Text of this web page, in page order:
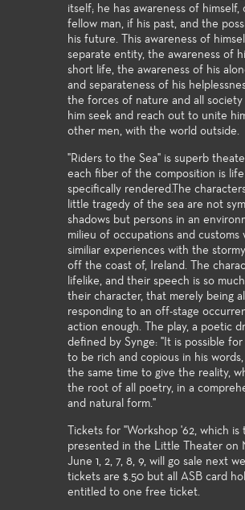
itself; he has awareness of himself,
fellow man, if his past, and the
his future. This awareness of
separate entity, the awareness of
short life, the awareness of his
and separateness of his
the forces of nature and all society
him seek and reach out to unite
other men, with the world outside.
"Riders to the Sea" is superb
each fiber of the composition is life
specifically rendered.The
little tragedy of the sea are not
shadows but persons in an
milieu of occupations and customs
similiar experiences with the
off the coast of, Ireland. The
lifelike, and their speech is so
their character, that merely being
responding to an off-stage
action enough. The play, a poetic
defined by Synge: "It is possible
to be rich and copious in his
the same time to give the reality,
the root of all poetry, in a
and natural form."
Tickets for "Workshop '62, which is
presented in the Little Theater on
June 1, 2, 7, 8, 9, will go sale next
tickets are $.50 but all ASB card
entitled to one free ticket.